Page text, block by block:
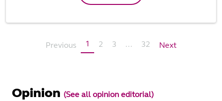
Previous 1 2 3 ... 32 Next
Opinion (See all opinion editorial)